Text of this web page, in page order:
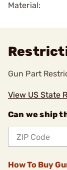
Material:
Gun Part
View US State
Can we ship
How To Buy